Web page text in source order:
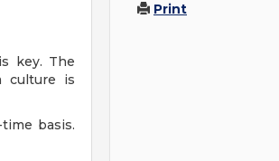
key. The
culture is
basis.
Print